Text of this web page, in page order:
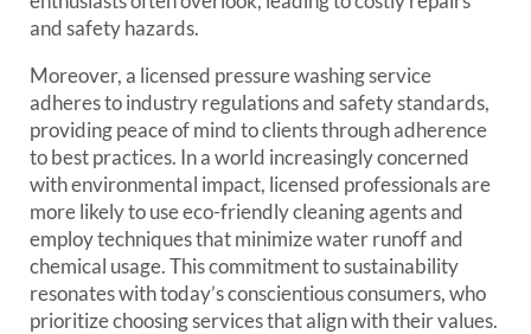
and safety hazards.
Moreover, a licensed pressure washing service
adheres to industry regulations and safety standards,
providing peace of mind to clients through adherence
to best practices. In a world increasingly concerned
with environmental impact, licensed professionals are
more likely to use eco-friendly cleaning agents and
employ techniques that minimize water runoff and
chemical usage. This commitment to sustainability
resonates with today’s conscientious consumers, who
prioritize choosing services that align with their values.